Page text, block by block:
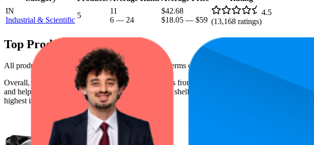
IN
Industrial & Scientific
5
11
6 — 24
$42.68
$18.05 — $59
4.5
(13,168 ratings)
Top Products
All products have a consistent rating of 4.5 stars. In terms of pricing, the most expensive product
Overall, the following are the highest-ranked products from this brand, measured by
and help the brand spot what's working on the digital shelf. The highest average rank is 9.3,
highest is $58.02, and the lowest is $18.05.